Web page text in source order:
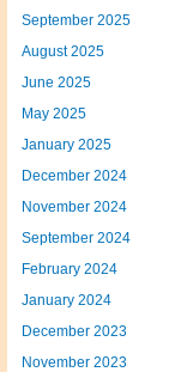
September 2025
August 2025
June 2025
May 2025
January 2025
December 2024
November 2024
September 2024
February 2024
January 2024
December 2023
November 2023